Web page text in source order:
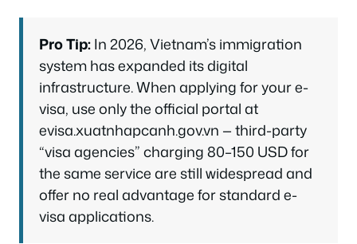
Pro Tip:In 2026, Vietnam’s immigration
system has expanded its digital
infrastructure. When applying for your e-
visa, use only the official portal at
evisa.xuatnhapcanh.gov.vn — third-party
“visa agencies” charging 80–150 USD for
the same service are still widespread and
offer no real advantage for standard e-
visa applications.